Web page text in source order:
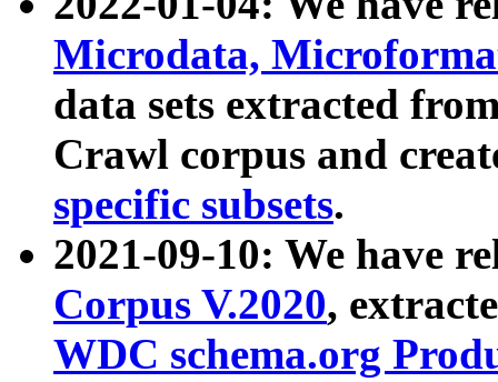
Microdata,
data sets extracted
Crawl corpus and
specific subsets.
2021-09-10: We have
Corpus V.2020,
WDC schema.org